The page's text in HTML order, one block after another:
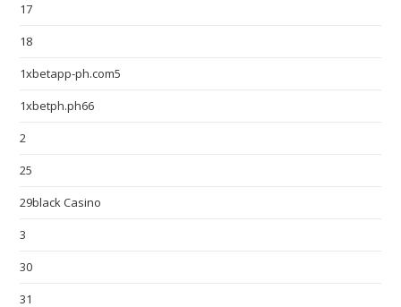
17
18
1xbetapp-ph.com5
1xbetph.ph66
2
25
29black Casino
3
30
31